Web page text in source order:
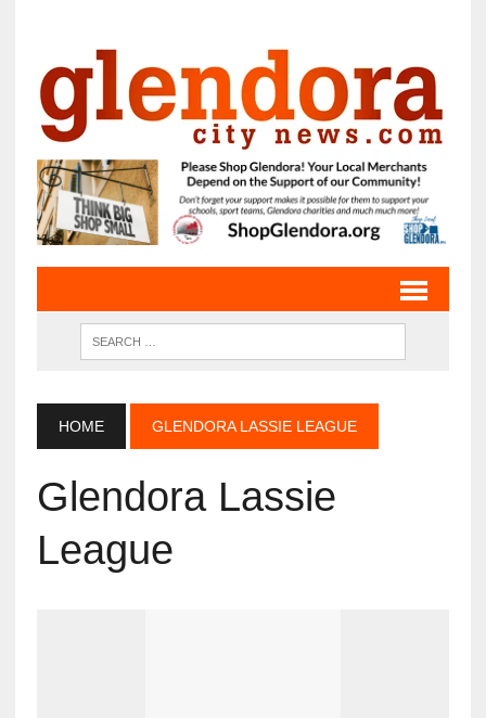
HOME GLENDORA LASSIE LEAGUE
Glendora Lassie
League